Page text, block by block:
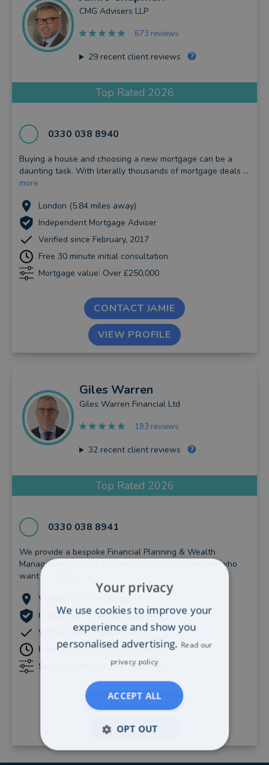
CMG Advisers LLP
673 reviews
29recent client reviews
Top Rated 2026
0330 038 8940
Buying a house and choosing a new mortgage can be a
daunting task. With literally thousands of mortgage deals ...
more
London (5.84 miles away)
Independent Mortgage Adviser
Verified since February, 2017
Free 30 minute initial consultation
Mortgage value: Over £250,000
CONTACT JAMIE
VIEW PROFILE
Giles Warren
Giles Warren Financial Ltd
183 reviews
32recent client reviews
Top Rated 2026
0330 038 8941
We provide a bespoke Financial Planning & Wealth
Management Service for Individuals and Businesses who
want to...
Windsor (0.37 miles away)
Independent Financial Adviser
Verified since February, 2016
Free one hour initial consultation
Savings/pensions: Over £100,000
CONTACT GILES
VIEW PROFILE
Your privacy
We use cookies to improve your
experience and show you
personalised advertising. Read our
privacy policy
ACCEPT ALL
OPT OUT